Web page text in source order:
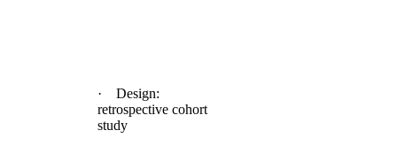
· Design:
retrospective cohort
study